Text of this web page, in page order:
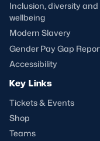
Inclusion, diversity and
wellbeing
Modern Slavery
Gender Pay Gap
Accessibility
Key Links
Tickets & Events
Shop
Teams